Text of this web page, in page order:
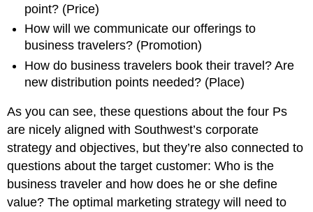
point? (Price)
How will we communicate our offerings to
business travelers? (Promotion)
How do business travelers book their travel? Are
new distribution points needed? (Place)
As you can see, these questions about the four Ps
are nicely aligned with Southwest’s corporate
strategy and objectives, but they’re also connected to
questions about the target customer: Who is the
business traveler and how does he or she define
value? The optimal marketing strategy will need to